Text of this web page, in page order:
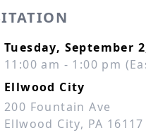
Tuesday, September
11:00 am - 1:00 pm
Ellwood City
200 Fountain Ave
Ellwood City, PA 16117